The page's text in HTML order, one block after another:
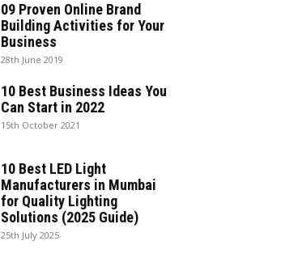
09 Proven Online Brand
Building Activities for Your
Business
28th June 2019
10 Best Business Ideas You
Can Start in 2022
15th October 2021
10 Best LED Light
Manufacturers in Mumbai
for Quality Lighting
Solutions (2025 Guide)
25th July 2025